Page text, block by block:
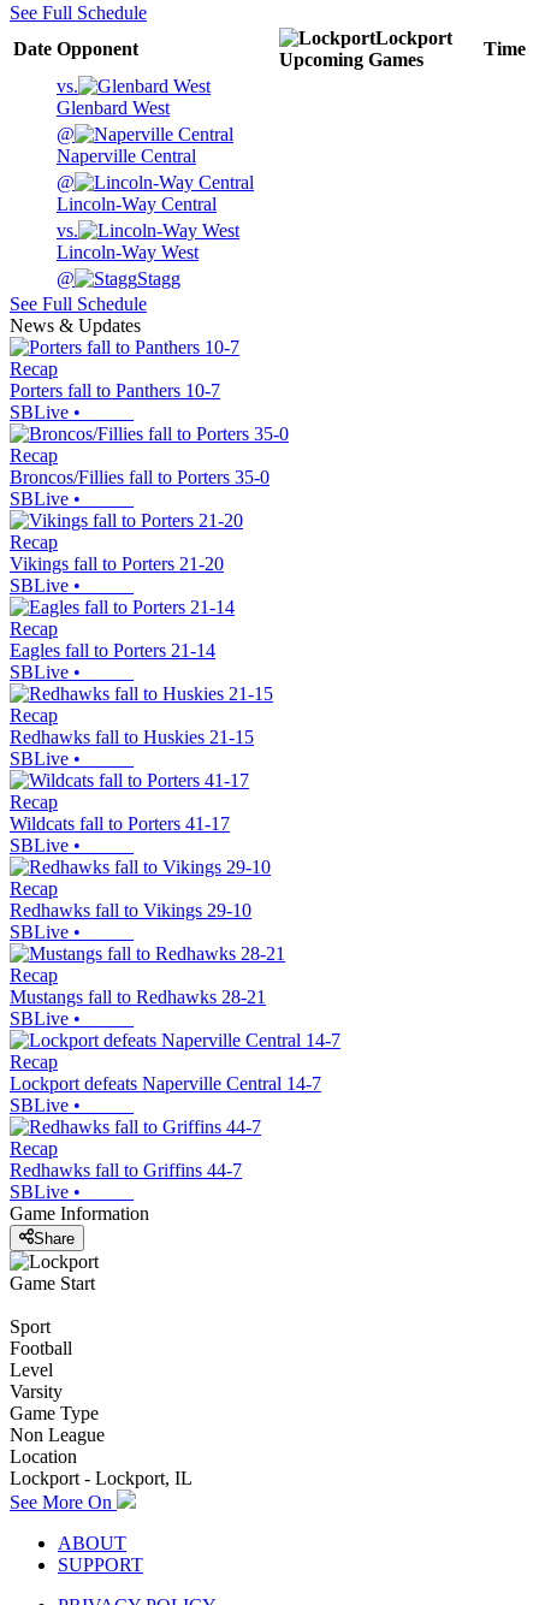
See Full Schedule
Date Opponent
Lockport
Upcoming Games
Time
vs.
Glenbard West
@
Naperville Central
@
Lincoln-Way Central
vs.
Lincoln-Way West
@
Stagg
See Full Schedule
News & Updates
Recap
Porters fall to Panthers 10-7
SBLive •
Recap
Broncos/Fillies fall to Porters 35-0
SBLive •
Recap
Vikings fall to Porters 21-20
SBLive •
Recap
Eagles fall to Porters 21-14
SBLive •
Recap
Redhawks fall to Huskies 21-15
SBLive •
Recap
Wildcats fall to Porters 41-17
SBLive •
Recap
Redhawks fall to Vikings 29-10
SBLive •
Recap
Mustangs fall to Redhawks 28-21
SBLive •
Recap
Lockport defeats Naperville Central 14-7
SBLive •
Recap
Redhawks fall to Griffins 44-7
SBLive •
Game Information
Share
Game Start
Sport
Football
Level
Varsity
Game Type
Non League
Location
Lockport - Lockport, IL
See More On
ABOUT
SUPPORT